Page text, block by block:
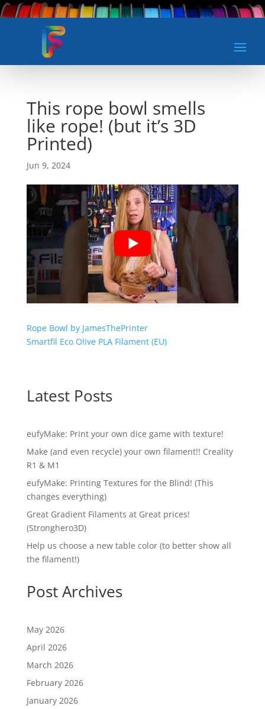
This rope bowl smells
like rope! (but it’s 3D
Printed)
Jun 9, 2024
Rope Bowl by JamesThePrinter
Smartfil Eco Olive PLA Filament (EU)
Latest Posts
eufyMake: Print your own dice game with texture!
Make (and even recycle) your own filament!! Creality
R1 & M1
eufyMake: Printing Textures for the Blind! (This
changes everything)
Great Gradient Filaments at Great prices!
(Stronghero3D)
Help us choose a new table color (to better show all
the filament!)
Post Archives
May 2026
April 2026
March 2026
February 2026
January 2026